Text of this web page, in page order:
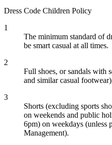
Dress Code Children Policy
1
The minimum standard of
be smart casual at all times.
2
Full shoes, or sandals with
and similar casual
3
Shorts (excluding sports
on weekends and public
6pm) on weekdays (unless
Management).